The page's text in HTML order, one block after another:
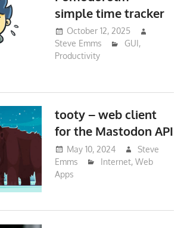
simple time tracker
October 12, 2025
Steve Emms
GUI,
Productivity
tooty – web client
for the Mastodon API
May 10, 2024
Steve
Emms
Internet, Web
Apps